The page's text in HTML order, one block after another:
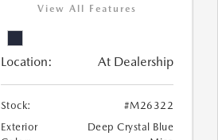
View All Features
Location: At Dealership
Stock:
#M26322
Exterior
Deep Crystal Blue